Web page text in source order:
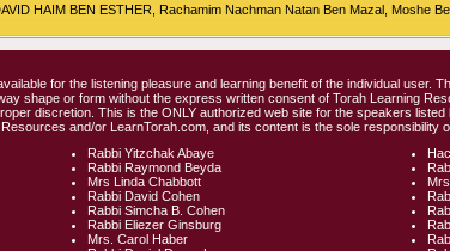
HAIM BEN ESTHER, Rachamim Nachman Natan Ben Mazal, Moshe
for the listening pleasure and learning benefit of the individual user.
shape or form without the express written consent of Torah Learning
discretion. This is the ONLY authorized web site for the speakers
and/or LearnTorah.com, and its content is the sole responsibility
Rabbi Yitzchak Abaye
Rabbi Raymond Beyda
Mrs Linda Chabbott
Rabbi David Cohen
Rabbi Simcha B. Cohen
Rabbi Eliezer Ginsburg
Mrs. Carol Haber